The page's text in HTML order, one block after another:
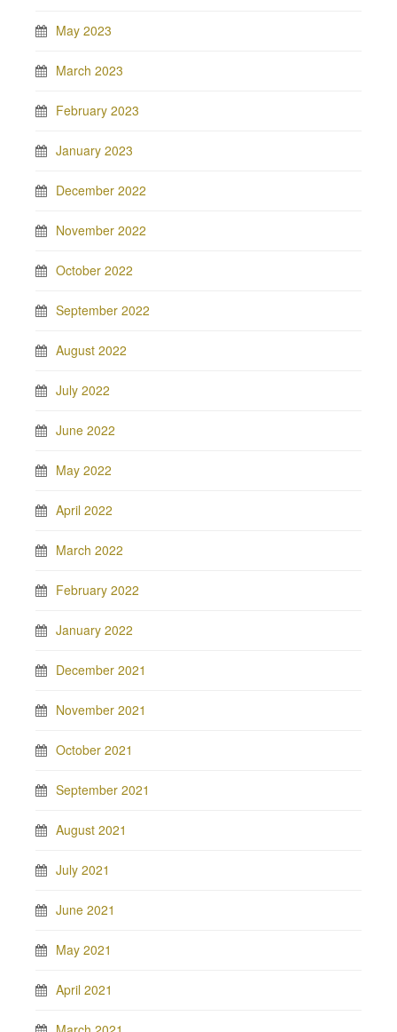
May 2023
March 2023
February 2023
January 2023
December 2022
November 2022
October 2022
September 2022
August 2022
July 2022
June 2022
May 2022
April 2022
March 2022
February 2022
January 2022
December 2021
November 2021
October 2021
September 2021
August 2021
July 2021
June 2021
May 2021
April 2021